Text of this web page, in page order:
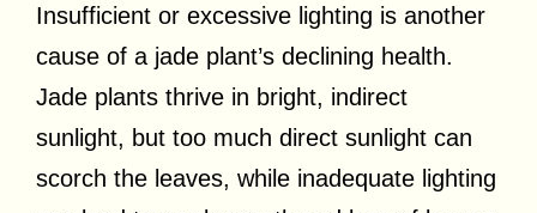
Insufficient or excessive lighting is another
cause of a jade plant’s declining health.
Jade plants thrive in bright, indirect
sunlight, but too much direct sunlight can
scorch the leaves, while inadequate lighting